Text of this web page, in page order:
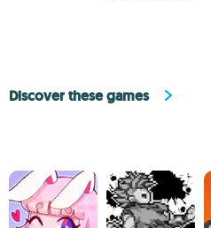
Discover these games